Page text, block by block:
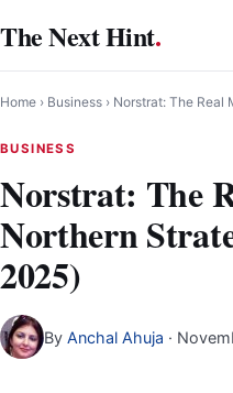
to
content
The Next Hint.
Home › Business › Norstrat: The Real
BUSINESS
Norstrat: The
Northern
2025)
By Anchal Ahuja ·